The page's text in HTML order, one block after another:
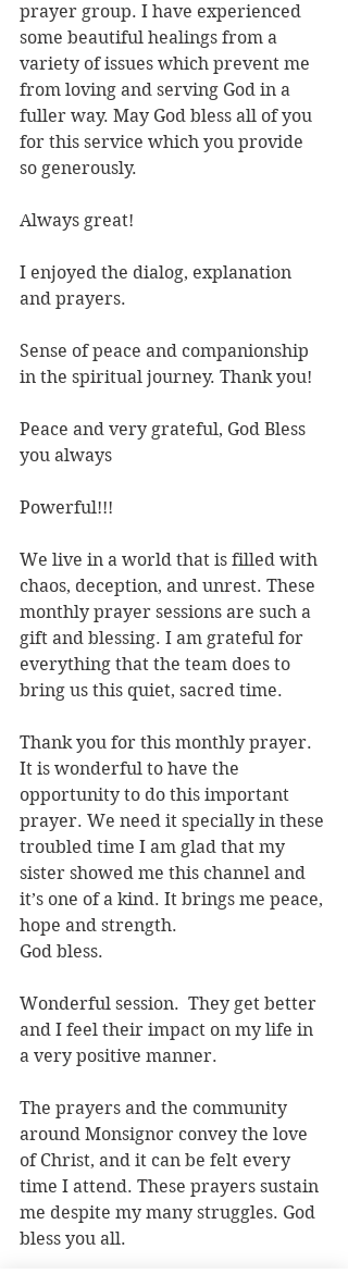
prayer group. I have experienced
some beautiful healings from a
variety of issues which prevent me
from loving and serving God in a
fuller way. May God bless all of you
for this service which you provide
so generously.
Always great!
I enjoyed the dialog, explanation
and prayers.
Sense of peace and companionship
in the spiritual journey. Thank you!
Peace and very grateful, God Bless
you always
Powerful!!!
We live in a world that is filled with
chaos, deception, and unrest. These
monthly prayer sessions are such a
gift and blessing. I am grateful for
everything that the team does to
bring us this quiet, sacred time.
Thank you for this monthly prayer.
It is wonderful to have the
opportunity to do this important
prayer. We need it specially in these
troubled time I am glad that my
sister showed me this channel and
it’s one of a kind. It brings me peace,
hope and strength.
God bless.
Wonderful session.  They get better
and I feel their impact on my life in
a very positive manner.
The prayers and the community
around Monsignor convey the love
of Christ, and it can be felt every
time I attend. These prayers sustain
me despite my many struggles. God
bless you all.